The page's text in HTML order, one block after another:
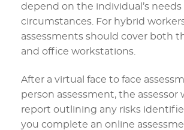
depend on the individual’s needs
circumstances. For hybrid
assessments should cover both
and office workstations.
After a virtual face to face
person assessment, the assessor
report outlining any risks
you complete an online